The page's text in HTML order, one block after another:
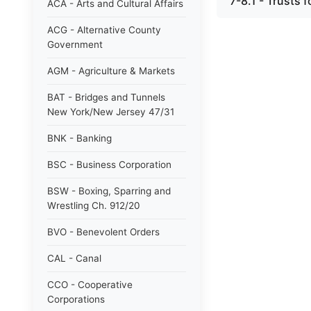
ACA - Arts and Cultural Affairs
ACG - Alternative County
Government
AGM - Agriculture & Markets
BAT - Bridges and Tunnels
New York/New Jersey 47/31
BNK - Banking
BSC - Business Corporation
BSW - Boxing, Sparring and
Wrestling Ch. 912/20
BVO - Benevolent Orders
CAL - Canal
CCO - Cooperative
Corporations